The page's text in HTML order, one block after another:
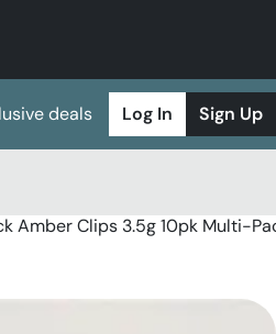
deals Log In Sign Up
Amber Clips 3.5g 10pk Multi-